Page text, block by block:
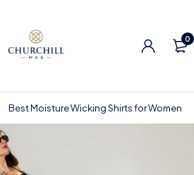
0
Best Moisture Wicking Shirts for Women